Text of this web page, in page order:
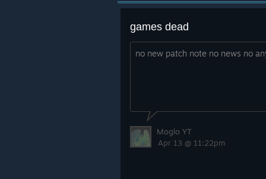
games dead
no new patch note no news no
Moglo YT
Apr 13 @ 11:22pm